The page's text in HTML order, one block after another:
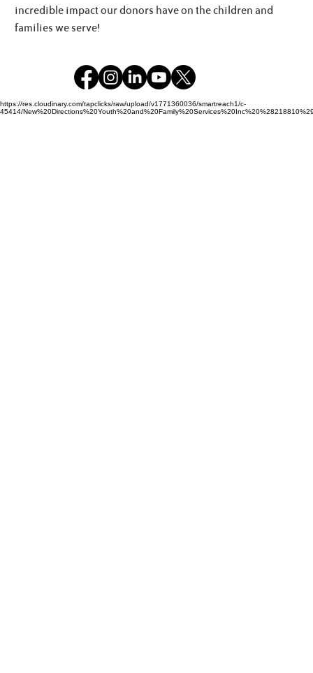
incredible impact our donors have on the children and
families we serve!
https://res.cloudinary.com/tapclicks/raw/upload/v1771360036/smartreach1/c-
45414/